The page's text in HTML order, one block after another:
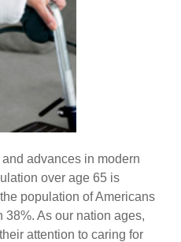
advances in modern
over age 65 is
population of Americans
As our nation ages,
attention to caring for